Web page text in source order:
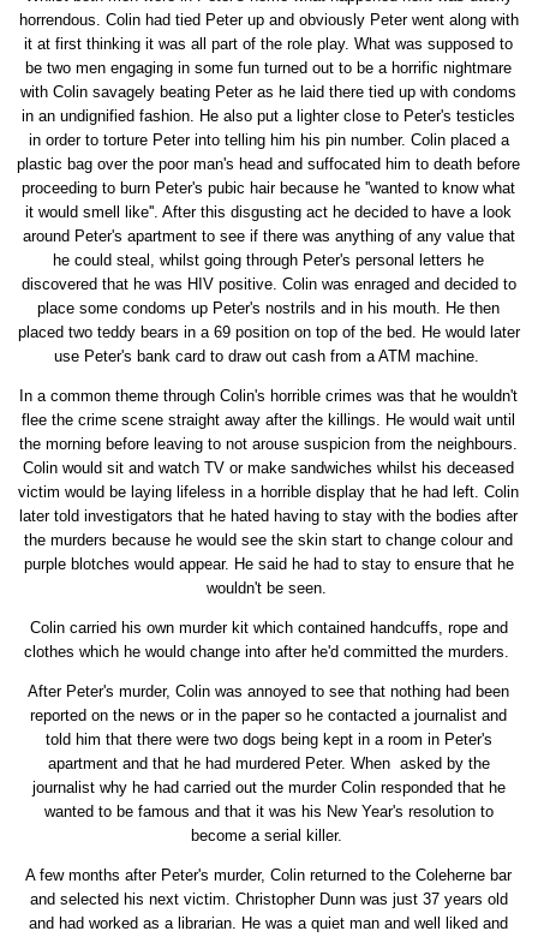
horrendous. Colin had tied Peter up and obviously Peter went along with
it at first thinking it was all part of the role play. What was supposed to
be two men engaging in some fun turned out to be a horrific nightmare
with Colin savagely beating Peter as he laid there tied up with condoms
in an undignified fashion. He also put a lighter close to Peter's testicles
in order to torture Peter into telling him his pin number. Colin placed a
plastic bag over the poor man's head and suffocated him to death before
proceeding to burn Peter's pubic hair because he ''wanted to know what
it would smell like''. After this disgusting act he decided to have a look
around Peter's apartment to see if there was anything of any value that
he could steal, whilst going through Peter's personal letters he
discovered that he was HIV positive. Colin was enraged and decided to
place some condoms up Peter's nostrils and in his mouth. He then
placed two teddy bears in a 69 position on top of the bed. He would later
use Peter's bank card to draw out cash from a ATM machine.
In a common theme through Colin's horrible crimes was that he wouldn't
flee the crime scene straight away after the killings. He would wait until
the morning before leaving to not arouse suspicion from the neighbours.
Colin would sit and watch TV or make sandwiches whilst his deceased
victim would be laying lifeless in a horrible display that he had left. Colin
later told investigators that he hated having to stay with the bodies after
the murders because he would see the skin start to change colour and
purple blotches would appear. He said he had to stay to ensure that he
wouldn't be seen.
Colin carried his own murder kit which contained handcuffs, rope and
clothes which he would change into after he'd committed the murders.
After Peter's murder, Colin was annoyed to see that nothing had been
reported on the news or in the paper so he contacted a journalist and
told him that there were two dogs being kept in a room in Peter's
apartment and that he had murdered Peter. When asked by the
journalist why he had carried out the murder Colin responded that he
wanted to be famous and that it was his New Year's resolution to
become a serial killer.
A few months after Peter's murder, Colin returned to the Coleherne bar
and selected his next victim. Christopher Dunn was just 37 years old
and had worked as a librarian. He was a quiet man and well liked and